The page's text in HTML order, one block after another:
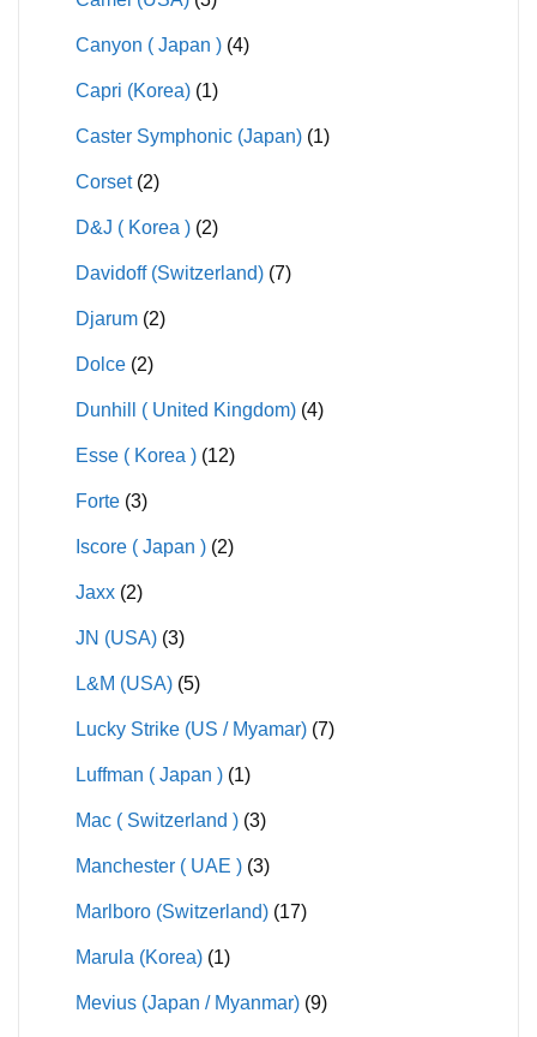
Canyon ( Japan ) (4)
Capri (Korea) (1)
Caster Symphonic (Japan) (1)
Corset (2)
D&J ( Korea ) (2)
Davidoff (Switzerland) (7)
Djarum (2)
Dolce (2)
Dunhill ( United Kingdom) (4)
Esse ( Korea ) (12)
Forte (3)
Iscore ( Japan ) (2)
Jaxx (2)
JN (USA) (3)
L&M (USA) (5)
Lucky Strike (US / Myamar) (7)
Luffman ( Japan ) (1)
Mac ( Switzerland ) (3)
Manchester ( UAE ) (3)
Marlboro (Switzerland) (17)
Marula (Korea) (1)
Mevius (Japan / Myanmar) (9)